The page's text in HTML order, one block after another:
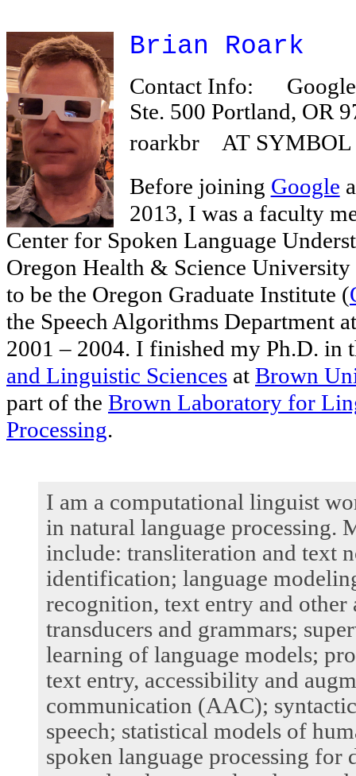
Brian Roark
Contact Info:
Ste. 500 Portland,
roarkbr AT
Before joining Google
2013, I was a faculty
Center for Spoken Language
Oregon Health & Science University
to be the Oregon Graduate Institute (
the Speech Algorithms Department
2001 – 2004. I finished my Ph.D. in
and Linguistic Sciences at Brown
part of the Brown Laboratory for
Processing.
I am a computational linguist
in natural language processing.
include: transliteration and text
identification; language
recognition, text entry and
transducers and grammars;
learning of language models;
text entry, accessibility and
communication (AAC);
speech; statistical models of
spoken language processing for